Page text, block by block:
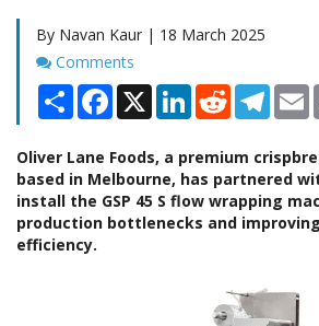
By Navan Kaur | 18 March 2025
Comments
Comments
Share Facebook
X LinkedInReddit
Oliver Lane Foods, a premium
based in Melbourne, has partnered
install the GSP 45 S flow wrapping
production bottlenecks and
efficiency.